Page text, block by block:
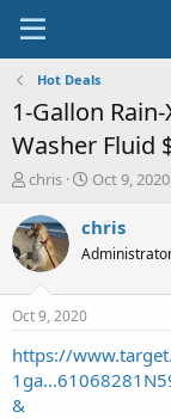
Hot Deals
1-Gallon
Washer Fluid
T
r
e
a
s
t
a
t
chris
S
a
t
e
Oct 9, 2020
chris
Oct 9, 2020
https://
&